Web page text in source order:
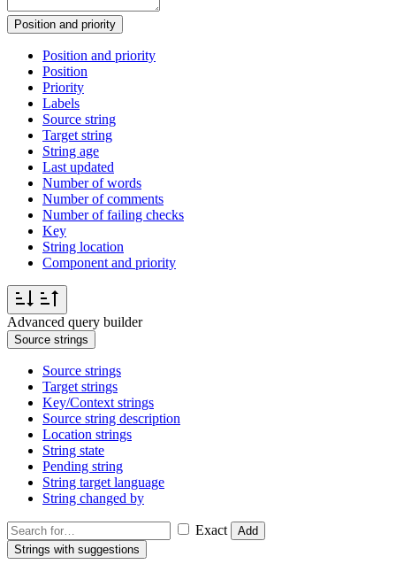
Position and priority
Position and priority
Position
Priority
Labels
Source string
Target string
String age
Last updated
Number of words
Number of comments
Number of failing checks
Key
String location
Component and priority
Advanced query builder
Source strings
Source strings
Target strings
Key/Context strings
Source string description
Location strings
String state
Pending string
String target language
String changed by
Exact
Add
Strings with suggestions